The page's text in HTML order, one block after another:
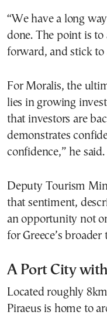
“We have a long
done. The point is to
forward, and stick to
For Moralis, the
lies in growing
that investors are
demonstrates
confidence,” he said.
Deputy Tourism
that sentiment,
an opportunity not
for Greece’s
A Port City
Located roughly
Piraeus is home to